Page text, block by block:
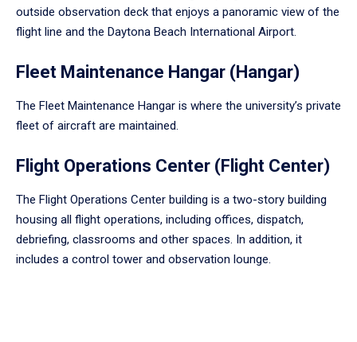
outside observation deck that enjoys a panoramic view of the
flight line and the Daytona Beach International Airport.
Fleet Maintenance Hangar (Hangar)
The Fleet Maintenance Hangar is where the university’s private
fleet of aircraft are maintained.
Flight Operations Center (Flight Center)
The Flight Operations Center building is a two-story building
housing all flight operations, including offices, dispatch,
debriefing, classrooms and other spaces. In addition, it
includes a control tower and observation lounge.